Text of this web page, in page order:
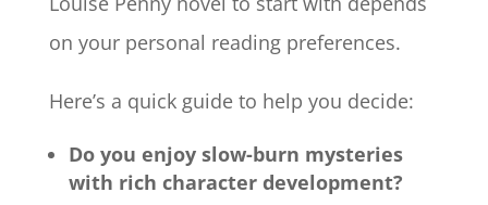
on your personal reading preferences.
Here’s a quick guide to help you decide:
Do you enjoy slow-burn mysteries
with rich character development?